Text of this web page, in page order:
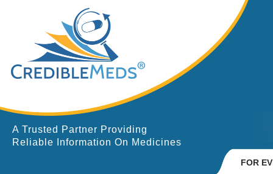
A Trusted Partner Providing
Reliable Information On Medicines
FOR